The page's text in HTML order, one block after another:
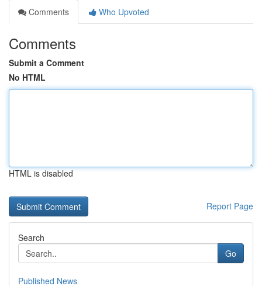
Comments
Who Upvoted
Comments
Submit a Comment
No HTML
HTML is disabled
Report Page
Search
Go
Published News